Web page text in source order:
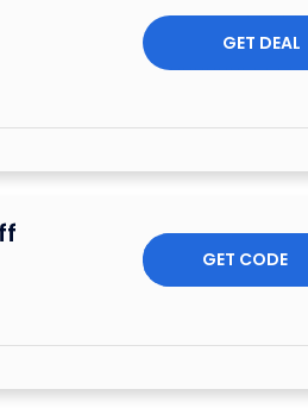
GET DEAL
GET CODE